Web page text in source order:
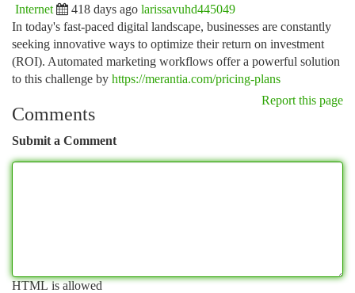
Internet 418 days ago larissavuhd445049
In today's fast-paced digital landscape, businesses are constantly
seeking innovative ways to optimize their return on investment
(ROI). Automated marketing workflows offer a powerful solution
to this challenge by https://merantia.com/pricing-plans
Report this page
Comments
Submit a Comment
HTML is allowed